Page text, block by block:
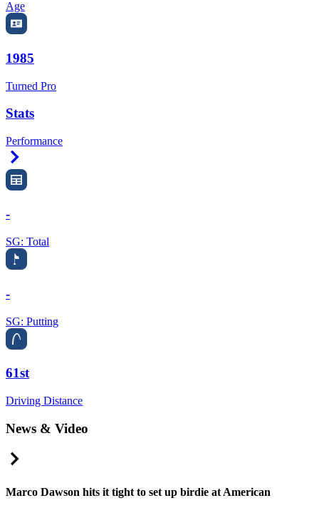
Age
1985
Turned Pro
Stats
Performance
-
SG: Total
-
SG: Putting
61st
Driving Distance
News & Video
Marco Dawson hits it tight to set up birdie at American